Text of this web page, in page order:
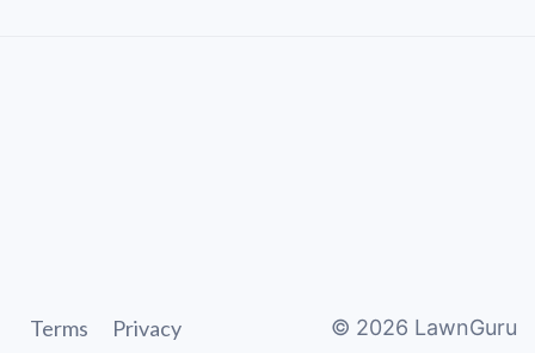
Terms Privacy © 2026 LawnGuru